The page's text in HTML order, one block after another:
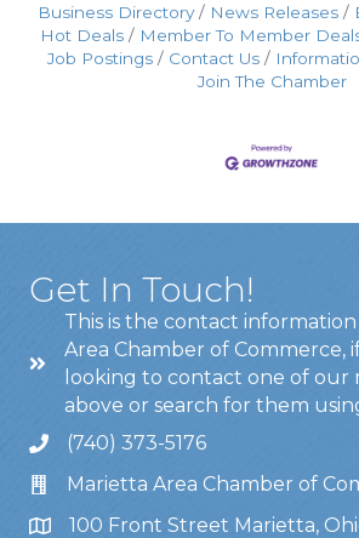
Business Directory News Releases
Hot Deals
Member To Member
Job Postings
Contact Us
Join The Chamber
Get In Touch!
This is the contact
Area Chamber of Commerce,
looking to contact one of our
above or search for them
(740) 373-5176
Marietta Area Chamber of
100 Front Street Marietta,